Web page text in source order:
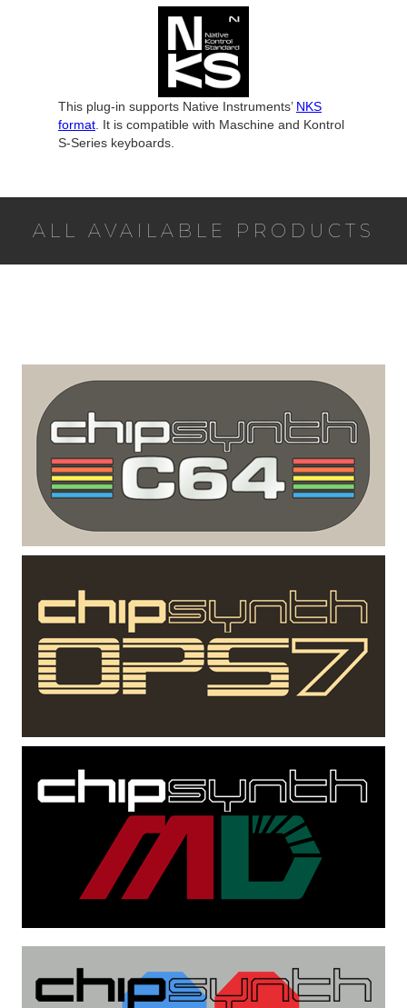
This plug-in supports Native Instruments’ NKS
format . It is compatible with Maschine and Kontrol
S-Series keyboards.
ALL AVAILABLE PRODUCTS